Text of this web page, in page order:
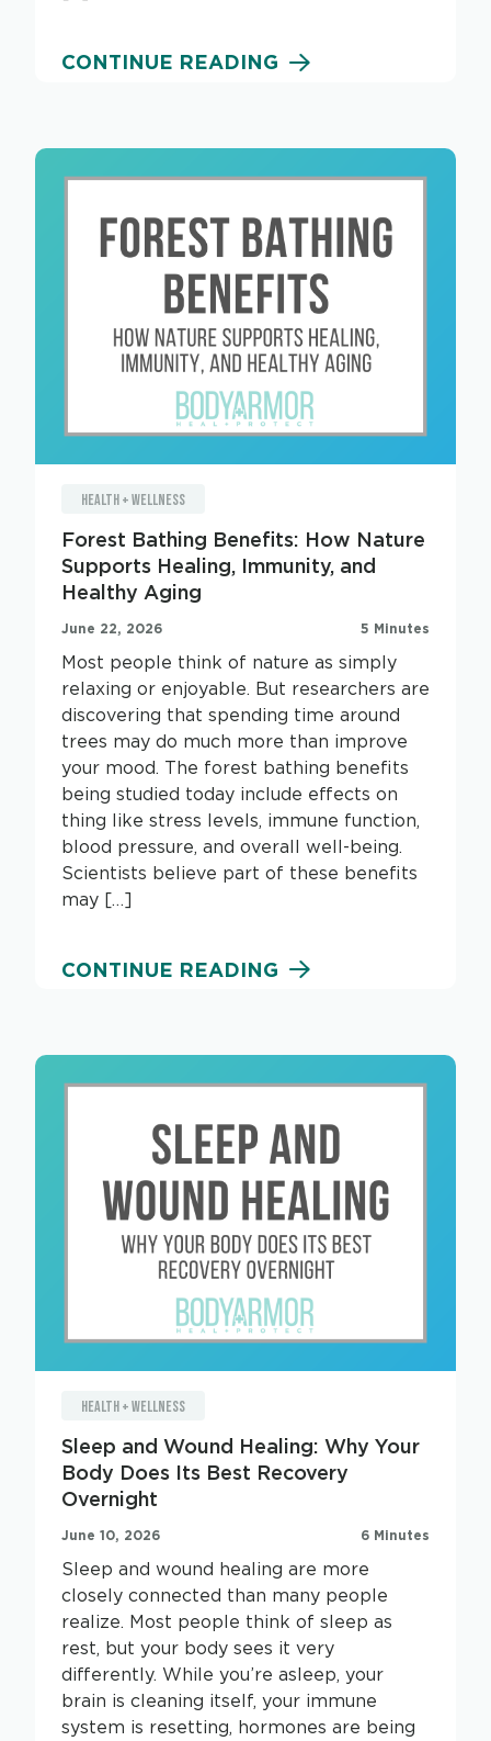
CONTINUE READING
HEALTH + WELLNESS
Forest Bathing Benefits: How Nature
Supports Healing, Immunity, and
Healthy Aging
June 22, 2026 5 Minutes
Most people think of nature as simply
relaxing or enjoyable. But researchers are
discovering that spending time around
trees may do much more than improve
your mood. The forest bathing benefits
being studied today include effects on
thing like stress levels, immune function,
blood pressure, and overall well-being.
Scientists believe part of these benefits
may […]
CONTINUE READING
HEALTH + WELLNESS
Sleep and Wound Healing: Why Your
Body Does Its Best Recovery
Overnight
June 10, 2026 6 Minutes
Sleep and wound healing are more
closely connected than many people
realize. Most people think of sleep as
rest, but your body sees it very
differently. While you’re asleep, your
brain is cleaning itself, your immune
system is resetting, hormones are being